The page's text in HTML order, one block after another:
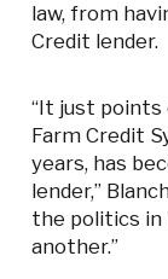
law, from
Credit lender.
“It just
Farm Credit
years, has
lender,”
the politics in
another.”